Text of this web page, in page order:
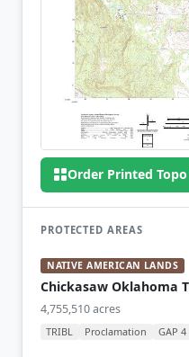
Order Printed
PROTECTED AREAS
NATIVE AMERICAN LANDS
Chickasaw Oklahoma
4,755,510 acres
TRIBL Proclamation GAP